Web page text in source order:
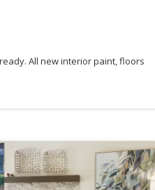
All new interior paint, floors